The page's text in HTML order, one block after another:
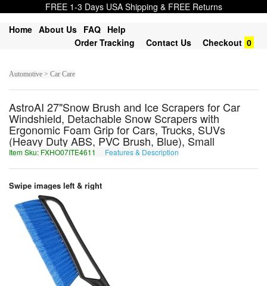
FREE 1-3 Days USA Shipping & FREE Returns
Home About Us FAQ Help
Order Tracking
Contact Us Checkout 0
Automotive > Car Care
AstroAI 27"Snow Brush and Ice Scrapers for Car
Windshield, Detachable Snow Scrapers with
Ergonomic Foam Grip for Cars, Trucks, SUVs
(Heavy Duty ABS, PVC Brush, Blue), Small
Item Sku: FXHO07ITE4611 Features & Description
Swipe images left & right